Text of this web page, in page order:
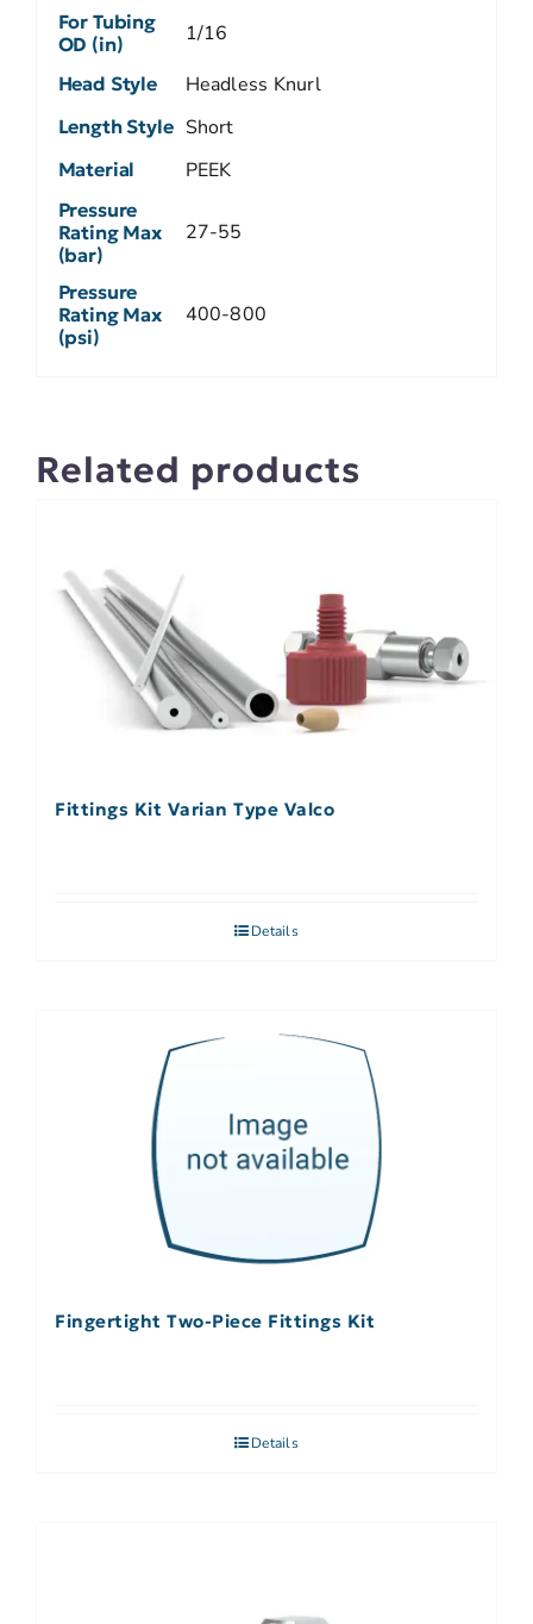
For Tubing
OD (in)
1/16
Head Style Headless Knurl
Length Style Short
Material PEEK
Pressure
Rating Max
(bar)
27-55
Pressure
Rating Max
(psi)
400-800
Related products
Fittings Kit Varian Type Valco
Details
Fingertight Two-Piece Fittings Kit
Details